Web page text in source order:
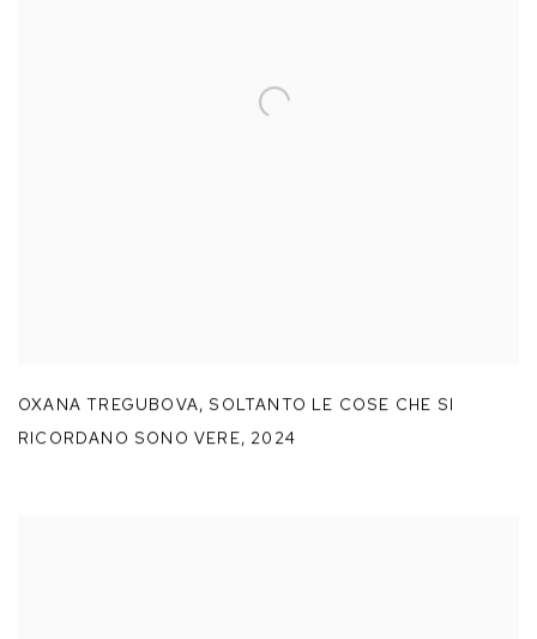
OXANA TREGUBOVA, SOLTANTO LE COSE CHE SI
RICORDANO SONO VERE, 2024